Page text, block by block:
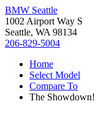
BMW Seattle
1002 Airport Way S
Seattle, WA 98134
206-829-5004
Home
Select Model
Compare To
The Showdown!